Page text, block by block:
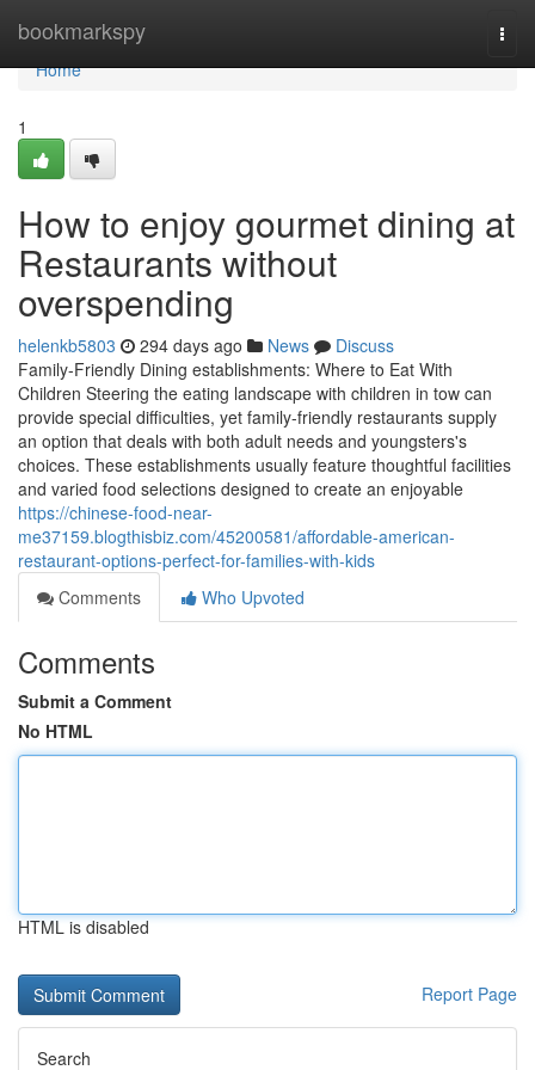
bookmarkspy
Home
Home
1
How to enjoy gourmet dining at
Restaurants without
overspending
helenkb5803 294 days ago News
Discuss
Family-Friendly Dining establishments: Where to Eat With
Children Steering the eating landscape with children in tow can
provide special difficulties, yet family-friendly restaurants supply
an option that deals with both adult needs and youngsters's
choices. These establishments usually feature thoughtful facilities
and varied food selections designed to create an enjoyable
https://chinese-food-near-
me37159.blogthisbiz.com/45200581/affordable-american-
restaurant-options-perfect-for-families-with-kids
Comments
Who Upvoted
Comments
Submit a Comment
No HTML
HTML is disabled
Report Page
Search